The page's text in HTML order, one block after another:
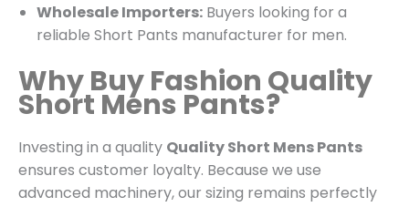
Wholesale Importers: Buyers looking for a
reliable Short Pants manufacturer for men.
Why Buy Fashion Quality
Short Mens Pants?
Investing in a quality Quality Short Mens Pants
ensures customer loyalty. Because we use
advanced machinery, our sizing remains perfectly